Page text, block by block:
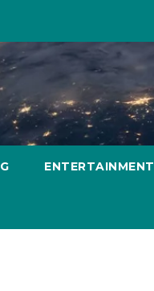
ENTERTAINMENT